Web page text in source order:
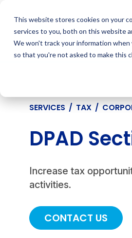
This website stores cookies on your
services to you, both on this website
We won't track your information
so that you're not asked to make this
content
SERVICES / TAX /
DPAD
Increase tax
activities.
CONTACT US